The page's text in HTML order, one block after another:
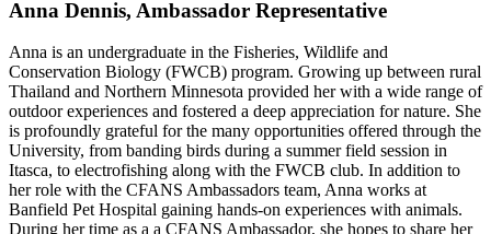
Anna Dennis, Ambassador Representative
Anna is an undergraduate in the Fisheries, Wildlife and
Conservation Biology (FWCB) program. Growing up between rural
Thailand and Northern Minnesota provided her with a wide range of
outdoor experiences and fostered a deep appreciation for nature. She
is profoundly grateful for the many opportunities offered through the
University, from banding birds during a summer field session in
Itasca, to electrofishing along with the FWCB club. In addition to
her role with the CFANS Ambassadors team, Anna works at
Banfield Pet Hospital gaining hands-on experiences with animals.
During her time as a a CFANS Ambassador, she hopes to share her